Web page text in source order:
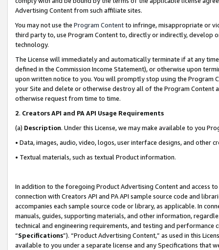
Advertising Content from such affiliate sites.
You may not use the Program Contentto infringe, misappropriate or
third party to, use Program Content to, directly or indirectly, develop
technology.
The License will immediately and automatically terminate if at any
defined in the Commission Income Statement), or otherwise upon
upon written notice to you. You will promptly stop using the Program
your Site and delete or otherwise destroy all of the Program Content
otherwise request from time to time.
2. Creators API and PA API Usage Requirements
(a) Description. Under this License, we may make available to you
• Data, images, audio, video, logos, user interface designs, and other
• Textual materials, such as textual Product information.
In addition to the foregoing Product Advertising Content and access
connection with Creators API and PA API sample source code and
accompanies each sample source code or library, as applicable. In
manuals, guides, supporting materials, and other information,
technical and engineering requirements, and testing and
“Specifications”). “Product Advertising Content,” as used in this
available to you under a separate license and any Specifications that